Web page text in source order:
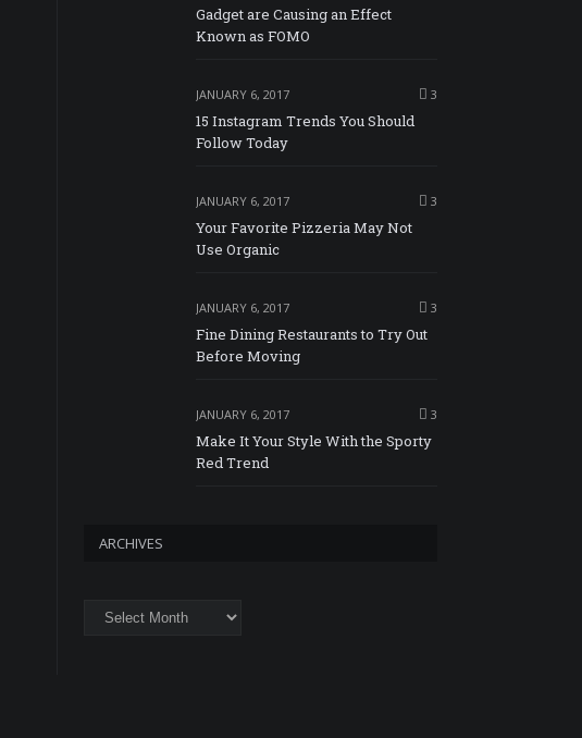
Gadget are Causing an Effect
Known as FOMO
JANUARY 6, 2017 3
15 Instagram Trends You Should
Follow Today
JANUARY 6, 2017 3
Your Favorite Pizzeria May Not
Use Organic
JANUARY 6, 2017 3
Fine Dining Restaurants to Try Out
Before Moving
JANUARY 6, 2017 3
Make It Your Style With the Sporty
Red Trend
ARCHIVES
Archives